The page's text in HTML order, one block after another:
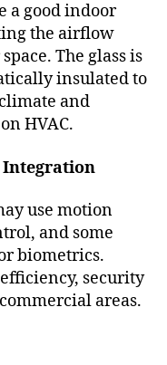
a good indoor
the airflow
The glass is
insulated to
and
HVAC.
Integration
use motion
and some
biometrics.
security
areas.